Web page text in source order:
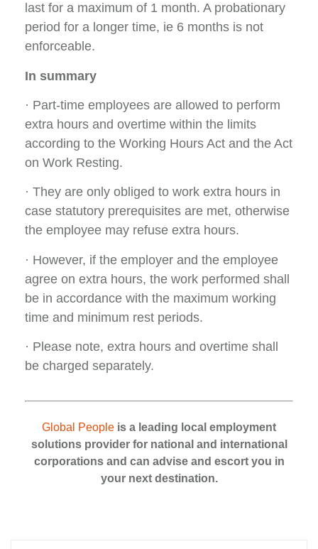
last for a maximum of 1 month. A probationary
period for a longer time, ie 6 months is not
enforceable.
In summary
· Part-time employees are allowed to perform
extra hours and overtime within the limits
according to the Working Hours Act and the Act
on Work Resting.
· They are only obliged to work extra hours in
case statutory prerequisites are met, otherwise
the employee may refuse extra hours.
· However, if the employer and the employee
agree on extra hours, the work performed shall
be in accordance with the maximum working
time and minimum rest periods.
· Please note, extra hours and overtime shall
be charged separately.
Global People is a leading local employment
solutions provider for national and international
corporations and can advise and escort you in
your next destination.